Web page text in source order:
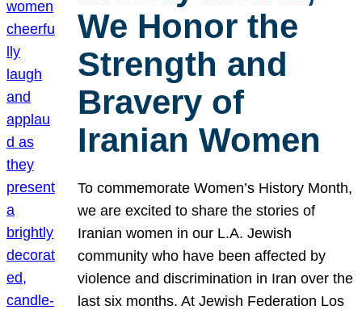
We Honor the
Strength and
Bravery of
Iranian Women
To commemorate Women’s History Month,
we are excited to share the stories of
Iranian women in our L.A. Jewish
community who have been affected by
violence and discrimination in Iran over the
last six months. At Jewish Federation Los